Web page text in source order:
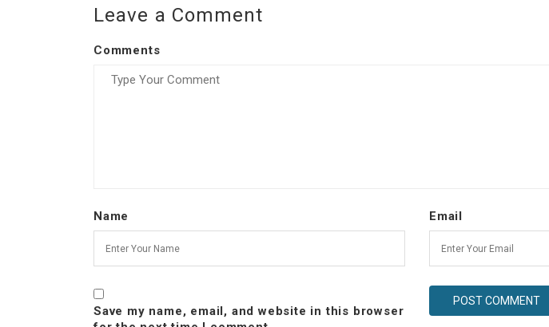
Leave a Comment
Comments
Name Email
Save my name, email, and website in this browser